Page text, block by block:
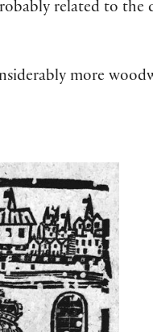
related to the
more